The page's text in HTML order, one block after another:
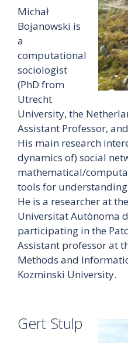
Michał
Bojanowski is
a
computational
sociologist
(PhD from
Utrecht
University, the
Assistant Professor,
His main research
dynamics of) social
mathematical/
tools for
He is a researcher at the
Universitat Autònoma
participating in the
Assistant professor at
Methods and
Kozminski University.
Gert Stulp